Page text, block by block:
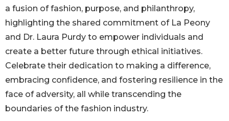
a fusion of fashion, purpose, and philanthropy,
highlighting the shared commitment of La Peony
and Dr. Laura Purdy to empower individuals and
create a better future through ethical initiatives.
Celebrate their dedication to making a difference,
embracing confidence, and fostering resilience in the
face of adversity, all while transcending the
boundaries of the fashion industry.